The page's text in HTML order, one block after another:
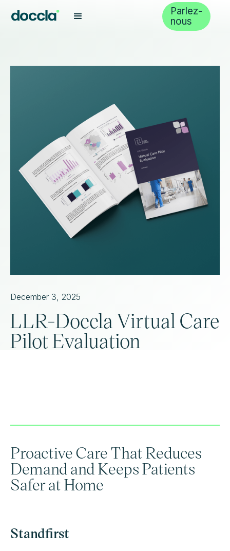
Parlez-
nous
December 3, 2025
LLR-Doccla Virtual Care
Pilot Evaluation
Proactive Care That Reduces
Demand and Keeps Patients
Safer at Home
Standfirst